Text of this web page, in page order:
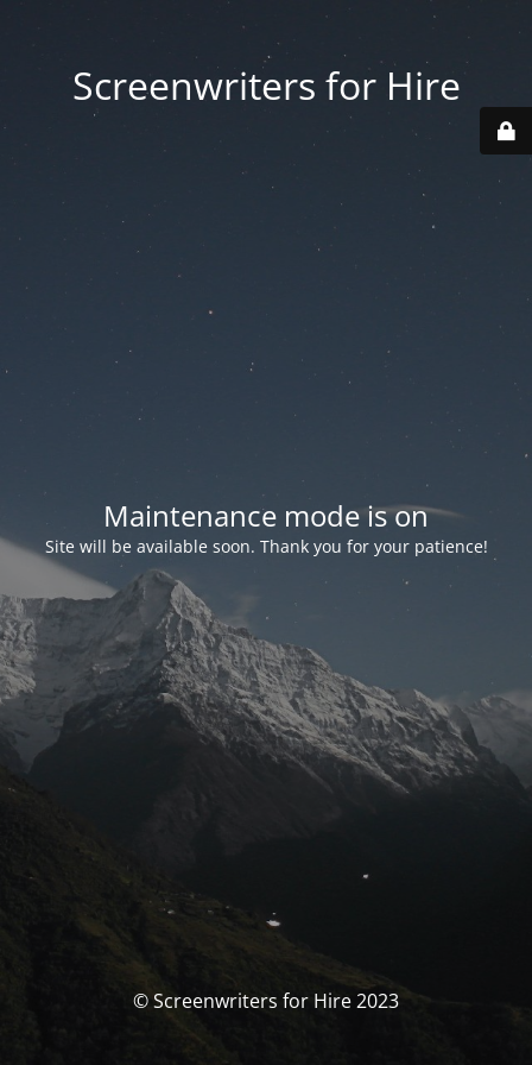
Screenwriters for Hire
Maintenance mode is on
Site will be available soon. Thank you for your patience!
© Screenwriters for Hire 2023